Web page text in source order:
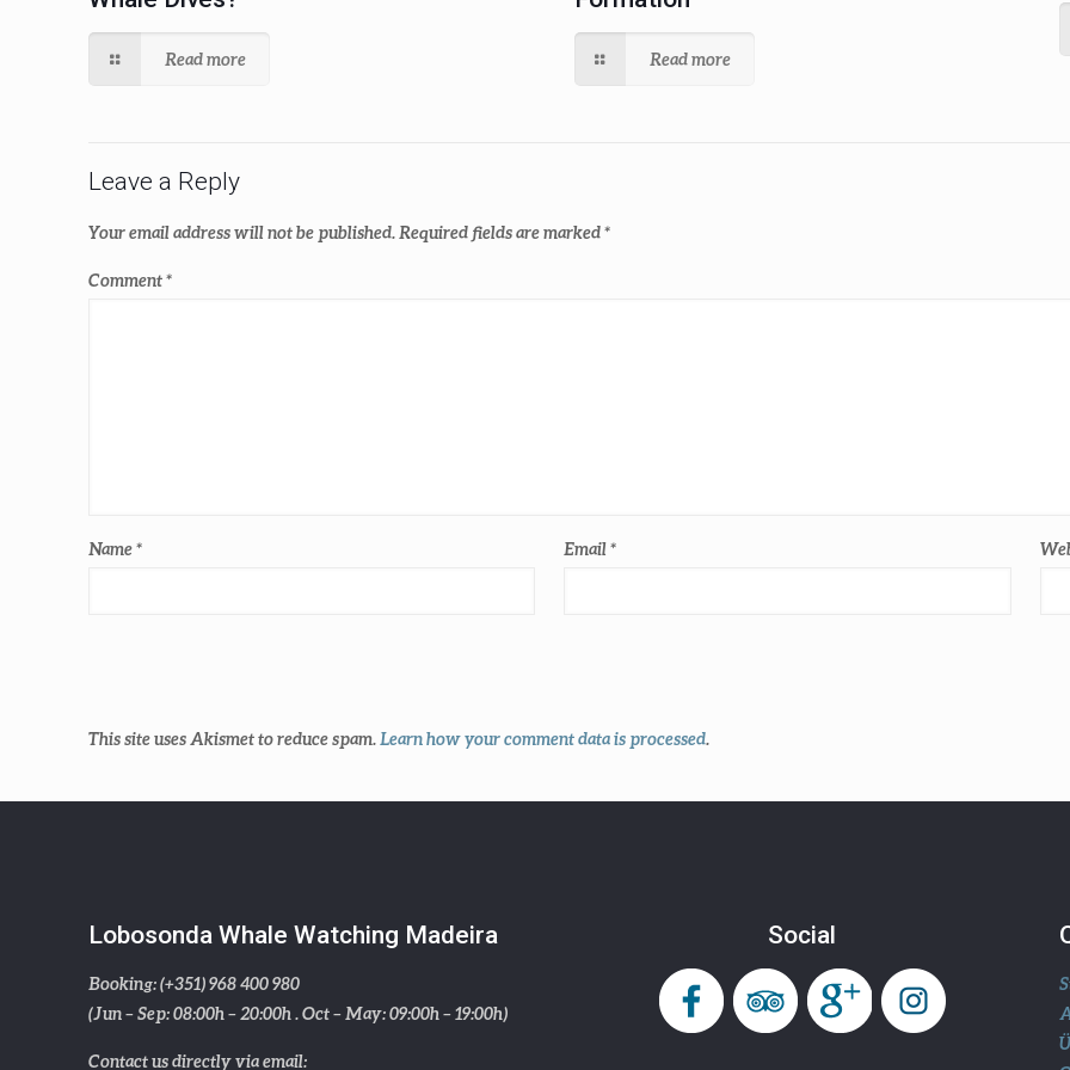
Read more Read more
Leave a Reply
Your email address will not be published. Required fields are marked*
Comment*
Name* Email*
This site uses Akismet to reduce spam. Learn how your comment data is processed.
Lobosonda Whale Watching Madeira
Booking: (+351) 968 400 980
(Jun – Sep: 08:00h – 20:00h . Oct – May: 09:00h – 19:00h)
Contact us directly via email:
Social